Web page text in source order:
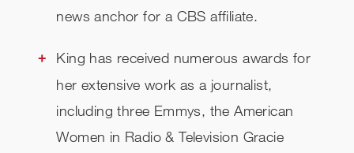
news anchor for a CBS affiliate.
King has received numerous awards for
her extensive work as a journalist,
including three Emmys, the American
Women in Radio & Television Gracie